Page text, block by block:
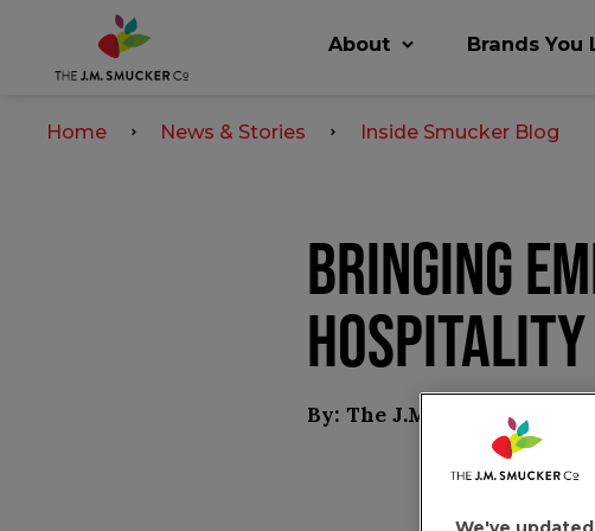
About Brands You
Home News & Stories Inside Smucker Blog
BRINGING
By: The J.M. Smucker Co